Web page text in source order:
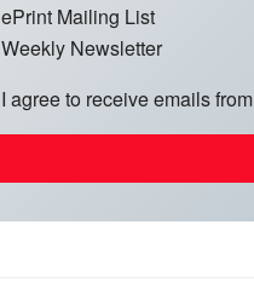
ePrint Mailing List
Weekly Newsletter
I agree to receive emails